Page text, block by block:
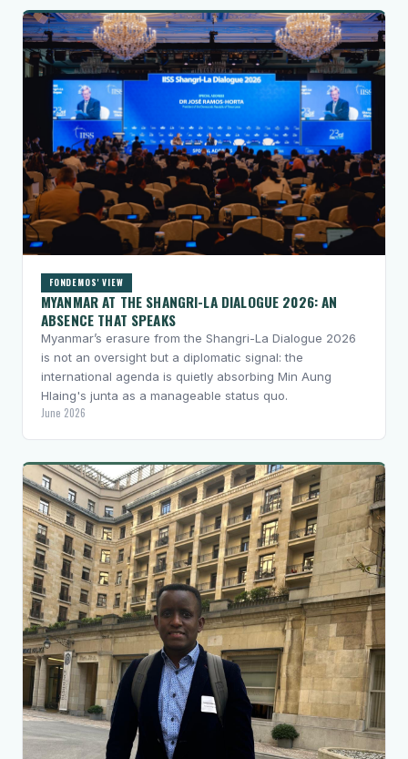
FONDEMOS' VIEW
MYANMAR AT THE SHANGRI-LA DIALOGUE 2026: AN
ABSENCE THAT SPEAKS
Myanmar’s erasure from the Shangri-La Dialogue 2026
is not an oversight but a diplomatic signal: the
international agenda is quietly absorbing Min Aung
Hlaing's junta as a manageable status quo.
June 2026